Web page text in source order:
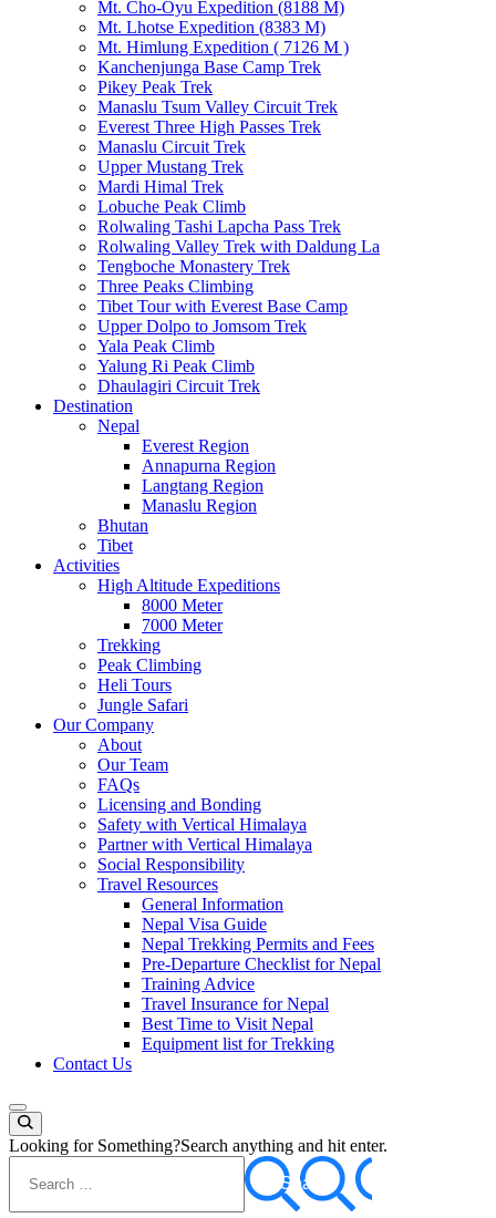
Mt. Cho-Oyu Expedition (8188 M)
Mt. Lhotse Expedition (8383 M)
Mt. Himlung Expedition ( 7126 M )
Kanchenjunga Base Camp Trek
Pikey Peak Trek
Manaslu Tsum Valley Circuit Trek
Everest Three High Passes Trek
Manaslu Circuit Trek
Upper Mustang Trek
Mardi Himal Trek
Lobuche Peak Climb
Rolwaling Tashi Lapcha Pass Trek
Rolwaling Valley Trek with Daldung La
Tengboche Monastery Trek
Three Peaks Climbing
Tibet Tour with Everest Base Camp
Upper Dolpo to Jomsom Trek
Yala Peak Climb
Yalung Ri Peak Climb
Dhaulagiri Circuit Trek
Destination
Nepal
Everest Region
Annapurna Region
Langtang Region
Manaslu Region
Bhutan
Tibet
Activities
High Altitude Expeditions
8000 Meter
7000 Meter
Trekking
Peak Climbing
Heli Tours
Jungle Safari
Our Company
About
Our Team
FAQs
Licensing and Bonding
Safety with Vertical Himalaya
Partner with Vertical Himalaya
Social Responsibility
Travel Resources
General Information
Nepal Visa Guide
Nepal Trekking Permits and Fees
Pre-Departure Checklist for Nepal
Training Advice
Travel Insurance for Nepal
Best Time to Visit Nepal
Equipment list for Trekking
Contact Us
Looking for Something?Search anything and hit enter.